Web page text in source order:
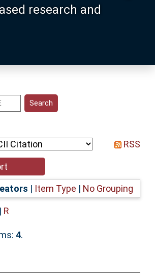
research and
RSS
| Item Type | No Grouping
| R
4.